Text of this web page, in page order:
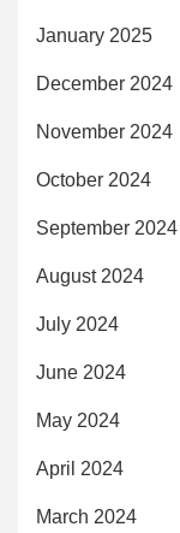
January 2025
December 2024
November 2024
October 2024
September 2024
August 2024
July 2024
June 2024
May 2024
April 2024
March 2024